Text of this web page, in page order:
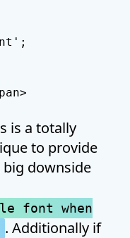
is a totally
to provide
big downside
font when
. Additionally if